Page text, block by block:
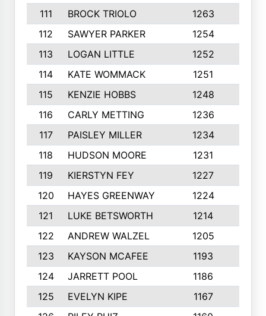
111
BROCK TRIOLO 1263
112
SAWYER PARKER 1254
113
LOGAN LITTLE 1252
114
KATE WOMMACK 1251
115
KENZIE HOBBS 1248
116
CARLY METTING 1236
117
PAISLEY MILLER 1234
118
HUDSON MOORE 1231
119
KIERSTYN FEY 1227
120
HAYES GREENWAY 1224
121
LUKE BETSWORTH 1214
122
ANDREW WALZEL 1205
123
KAYSON MCAFEE 1193
124
JARRETT POOL 1186
125
EVELYN KIPE 1167